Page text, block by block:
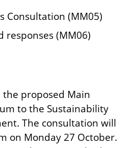
Consultation (MM05)
responses (MM06)
proposed Main
to the Sustainability
The consultation will
on Monday 27 October.